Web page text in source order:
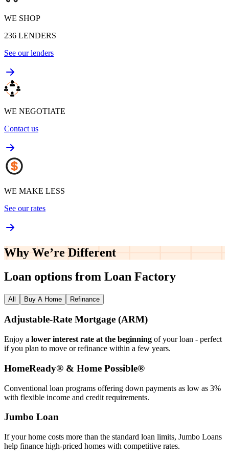
WE SHOP
236 LENDERS
See our lenders
WE NEGOTIATE
Contact us
WE MAKE LESS
See our rates
Why We’re Different
Loan options from Loan Factory
All Buy A Home Refinance
Adjustable‑Rate Mortgage (ARM)
Enjoy a lower interest rate at the beginning of your loan - perfect
if you plan to move or refinance within a few years.
HomeReady® & Home Possible®
Conventional loan programs offering down payments as low as 3%
with flexible income and credit requirements.
Jumbo Loan
If your home costs more than the standard loan limits, Jumbo Loans
help finance high‑priced homes with competitive rates.